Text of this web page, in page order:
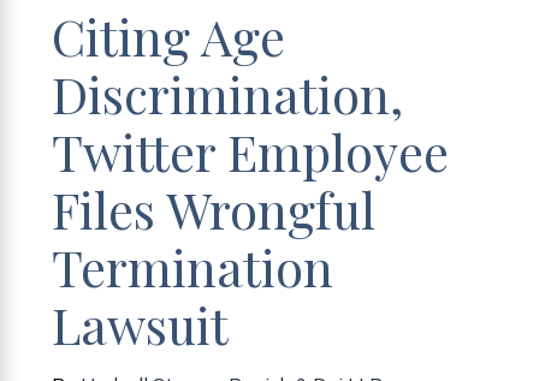
Citing Age
Discrimination,
Twitter Employee
Files Wrongful
Termination
Lawsuit